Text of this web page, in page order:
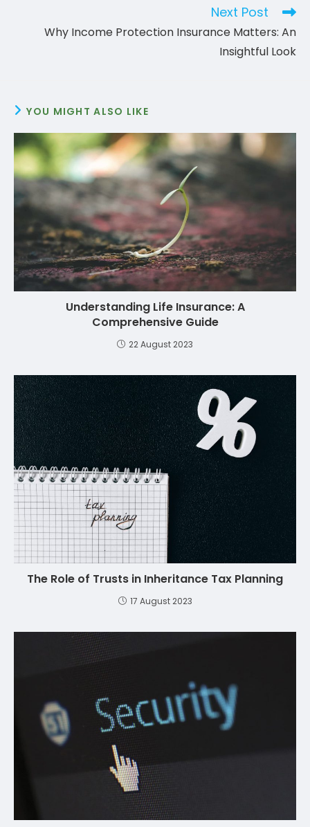
Next Post
Why Income Protection Insurance Matters: An
Insightful Look
YOU MIGHT ALSO LIKE
Understanding Life Insurance: A
Comprehensive Guide
22 August 2023
The Role of Trusts in Inheritance Tax Planning
17 August 2023